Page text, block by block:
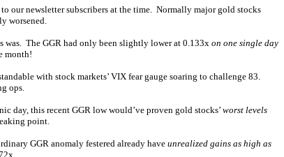
our newsletter subscribers at the time. Normally major gold stocks
worsened.
was. The GGR had only been slightly lower at 0.133x on one single day
month!
with stock markets’ VIX fear gauge soaring to challenge 83.
ops.
day, this recent GGR low would’ve proven gold stocks’ worst levels
point.
GGR anomaly festered already have unrealized gains as high as